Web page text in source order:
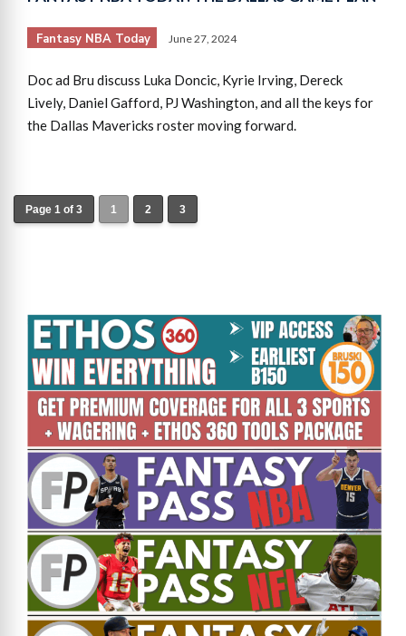
Fantasy NBA Today June 27, 2024
Doc ad Bru discuss Luka Doncic, Kyrie Irving, Dereck
Lively, Daniel Gafford, PJ Washington, and all the keys for
the Dallas Mavericks roster moving forward.
Page 1 of 3 1 2 3